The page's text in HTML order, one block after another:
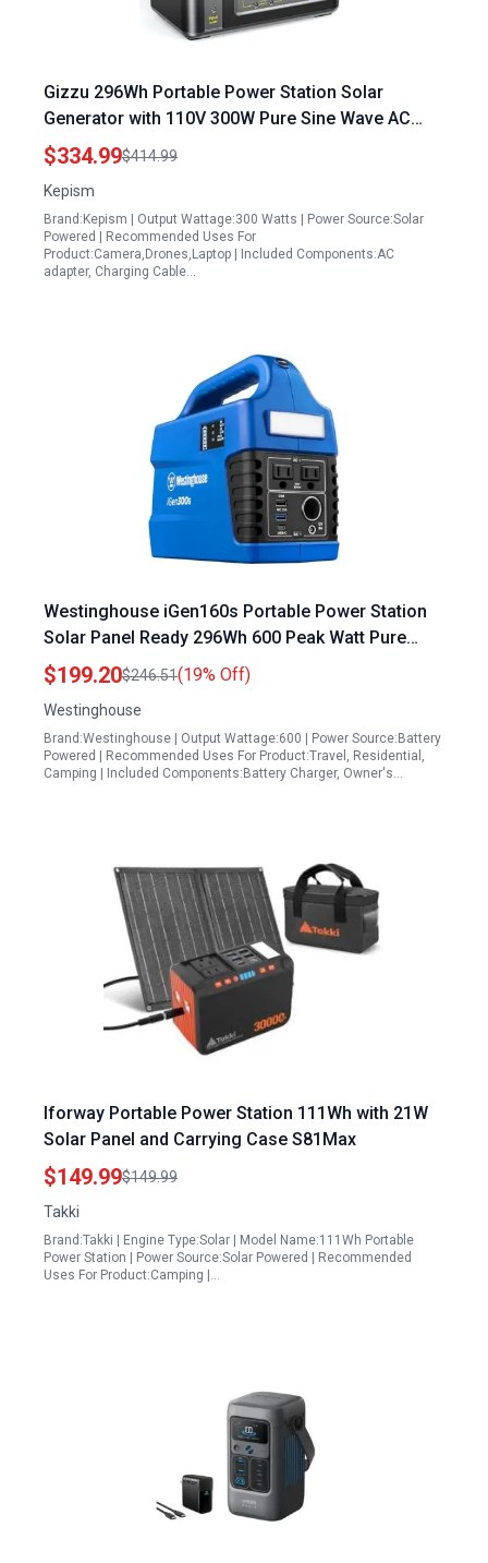
Gizzu 296Wh Portable Power Station Solar
Generator with 110V 300W Pure Sine Wave AC
Outlet USB C Fast Charging for Camping Home
Blackout
$334.99$414.99
Kepism
Brand:Kepism | Output Wattage:300 Watts | Power Source:Solar
Powered | Recommended Uses For
Product:Camera,Drones,Laptop | Included Components:AC
adapter, Charging Cable…
Westinghouse iGen160s Portable Power Station
Solar Panel Ready 296Wh 600 Peak Watt Pure
Sine Wave AC Outlet for Camping Home Travel
$199.20$246.51(19% Off)
Westinghouse
Brand:Westinghouse | Output Wattage:600 | Power Source:Battery
Powered | Recommended Uses For Product:Travel, Residential,
Camping | Included Components:Battery Charger, Owner's…
Iforway Portable Power Station 111Wh with 21W
Solar Panel and Carrying Case S81Max
$149.99$149.99
Takki
Brand:Takki | Engine Type:Solar | Model Name:111Wh Portable
Power Station | Power Source:Solar Powered | Recommended
Uses For Product:Camping |…